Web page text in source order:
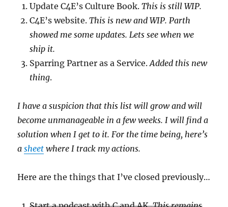
Update C4E’s Culture Book.This is still WIP.
C4E’s website.This is new and WIP. Parth
showed me some updates. Lets see when we
ship it.
Sparring Partner as a Service. Added this new
thing.
I have a suspicion that this list will grow and will
become unmanageable in a few weeks. I will find a
solution when I get to it. For the time being, here’s
asheet where I track my actions.
Here are the things that I’ve closed previously…